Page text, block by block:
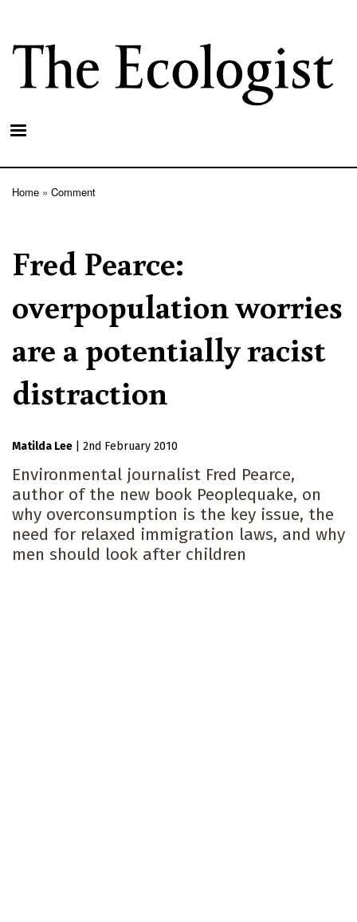
main
content
Home Comment
Fred Pearce:
overpopulation worries
are a potentially racist
distraction
Matilda Lee 2nd February 2010
Environmental journalist Fred Pearce,
author of the new book Peoplequake, on
why overconsumption is the key issue, the
need for relaxed immigration laws, and why
men should look after children